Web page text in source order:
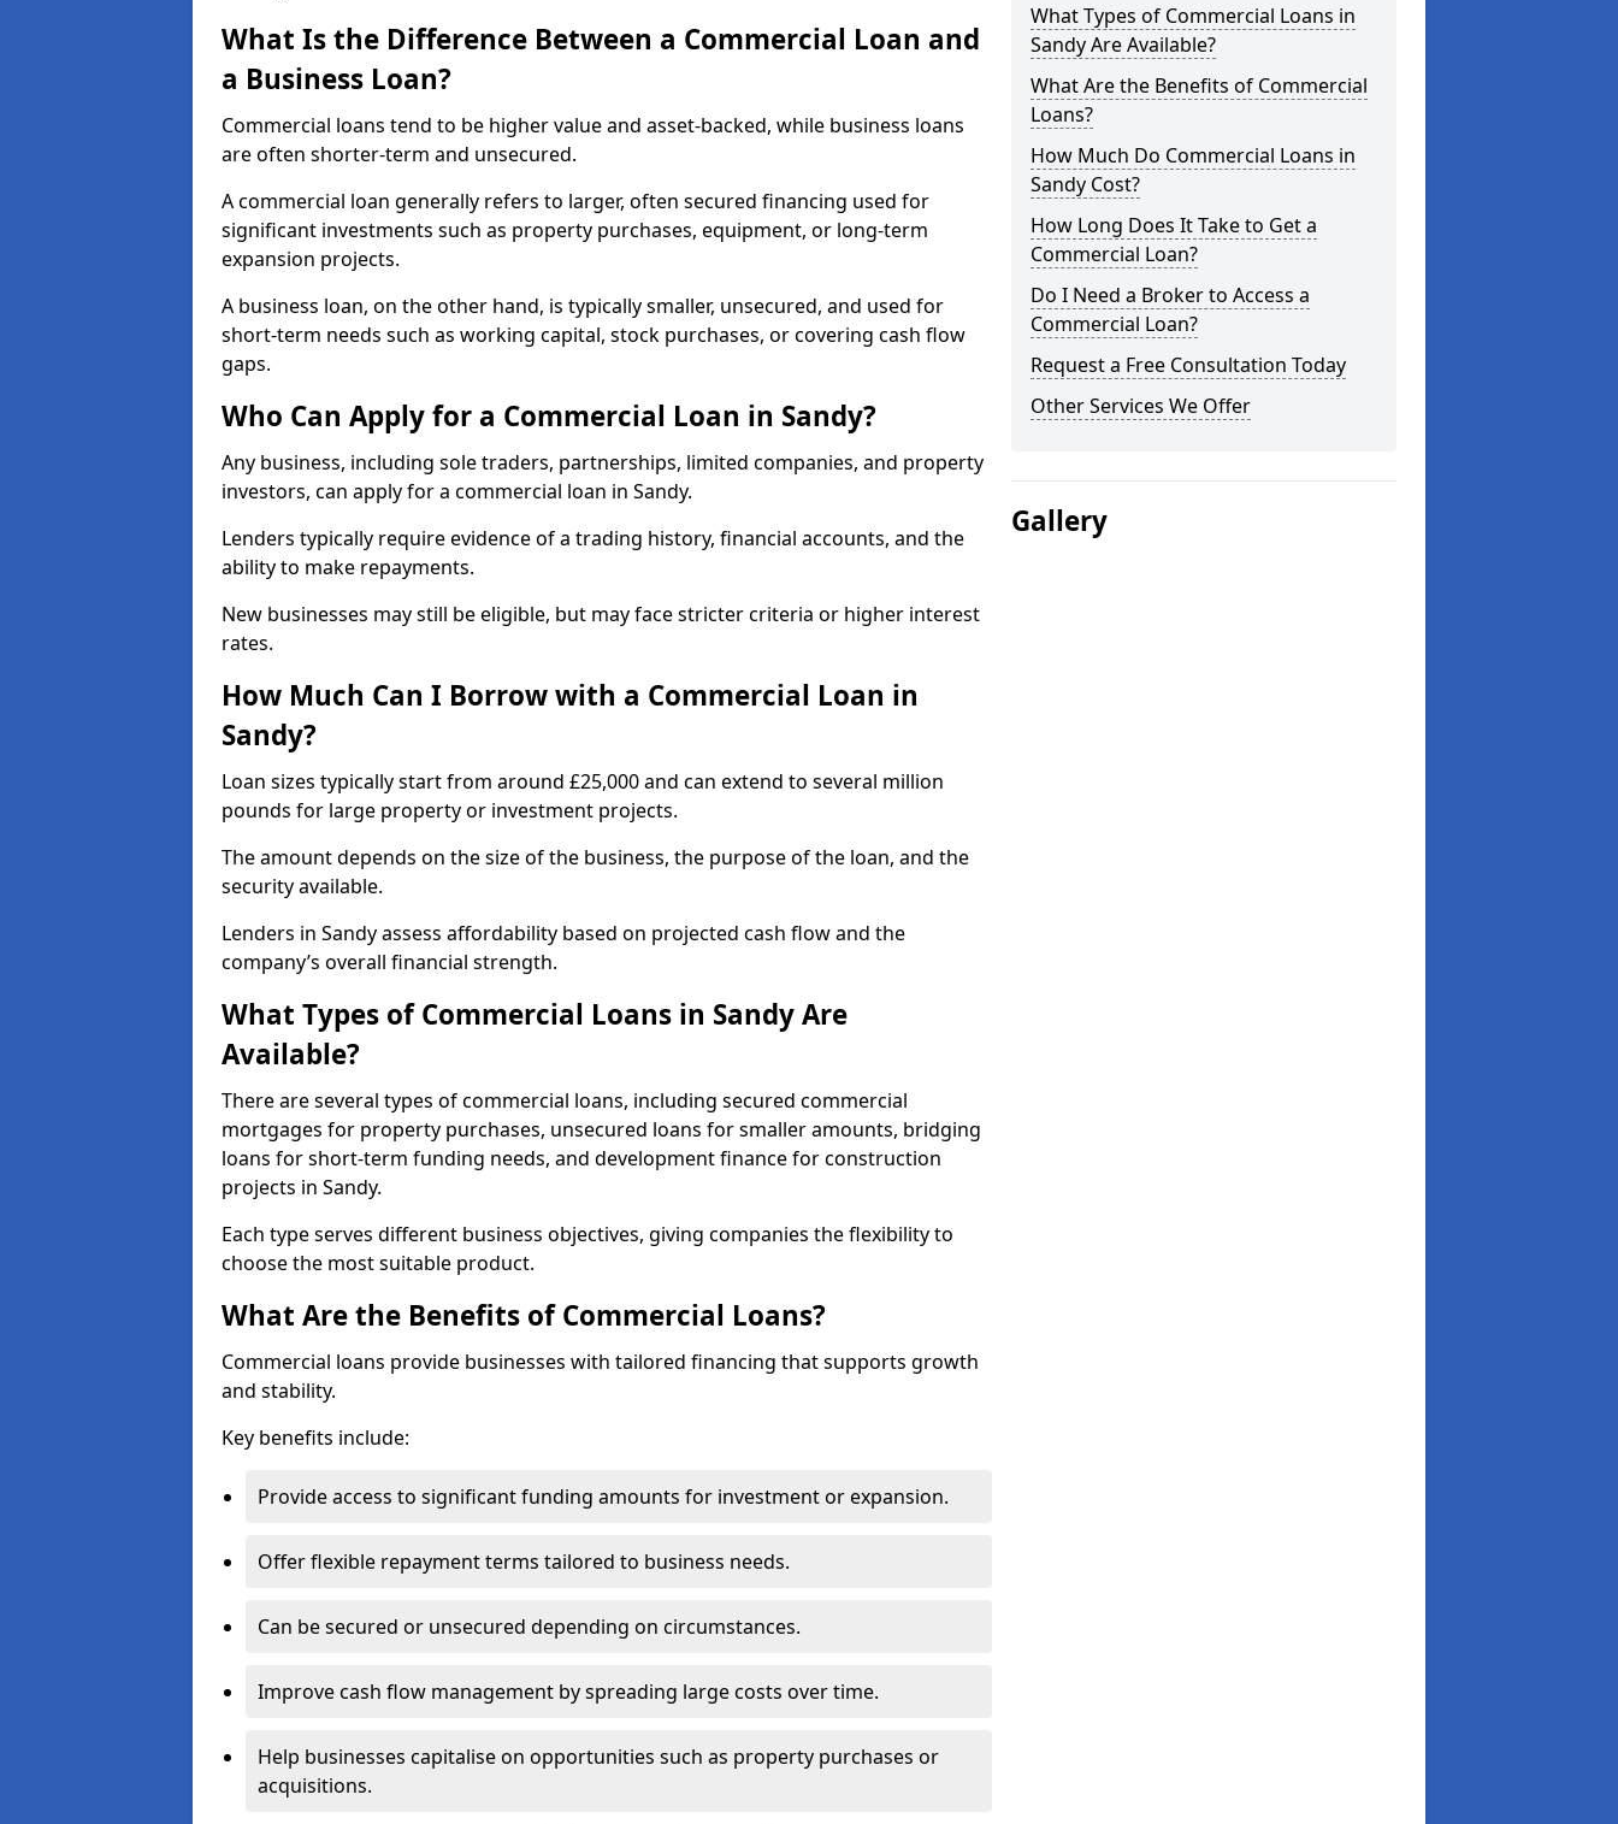
What Is the Difference Between a Commercial Loan and
a Business Loan?
Commercial loans tend to be higher value and asset-backed, while business loans
are often shorter-term and unsecured.
A commercial loan generally refers to larger, often secured financing used for
significant investments such as property purchases, equipment, or long-term
expansion projects.
A business loan, on the other hand, is typically smaller, unsecured, and used for
short-term needs such as working capital, stock purchases, or covering cash flow
gaps.
Who Can Apply for a Commercial Loan in Sandy?
Any business, including sole traders, partnerships, limited companies, and property
investors, can apply for a commercial loan in Sandy.
Lenders typically require evidence of a trading history, financial accounts, and the
ability to make repayments.
New businesses may still be eligible, but may face stricter criteria or higher interest
rates.
How Much Can I Borrow with a Commercial Loan in
Sandy?
Loan sizes typically start from around £25,000 and can extend to several million
pounds for large property or investment projects.
The amount depends on the size of the business, the purpose of the loan, and the
security available.
Lenders in Sandy assess affordability based on projected cash flow and the
company’s overall financial strength.
What Types of Commercial Loans in Sandy Are
Available?
There are several types of commercial loans, including secured commercial
mortgages for property purchases, unsecured loans for smaller amounts, bridging
loans for short-term funding needs, and development finance for construction
projects in Sandy.
Each type serves different business objectives, giving companies the flexibility to
choose the most suitable product.
What Are the Benefits of Commercial Loans?
Commercial loans provide businesses with tailored financing that supports growth
and stability.
Key benefits include:
Provide access to significant funding amounts for investment or expansion.
Offer flexible repayment terms tailored to business needs.
Can be secured or unsecured depending on circumstances.
Improve cash flow management by spreading large costs over time.
Help businesses capitalise on opportunities such as property purchases or
acquisitions.
What Types of Commercial Loans in
Sandy Are Available?
What Are the Benefits of Commercial
Loans?
How Much Do Commercial Loans in
Sandy Cost?
How Long Does It Take to Get a
Commercial Loan?
Do I Need a Broker to Access a
Commercial Loan?
Request a Free Consultation Today
Other Services We Offer
Gallery